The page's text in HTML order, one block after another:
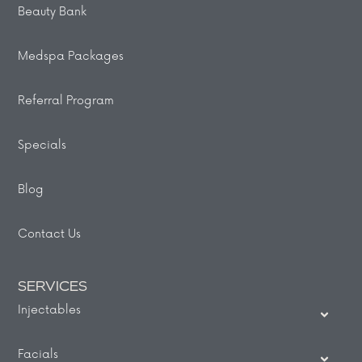
Beauty Bank
Medspa Packages
Referral Program
Specials
Blog
Contact Us
SERVICES
Injectables
Facials